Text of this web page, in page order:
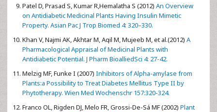
Patel D, Prasad S, Kumar R,Hemalatha S (2012) An Overview
on Antidiabetic Medicinal Plants Having Insulin Mimetic
Property. Asian Pac J Trop Biomed 4: 320–330.
Khan V, Najmi AK, Akhtar M, Aqil M, Mujeeb M, et al.(2012) A
Pharmacological Appraisal of Medicinal Plants with
Antidiabetic Potential. J Pharm BioalliedSci 4: 27-42.
Melzig MF, Funke I (2007) Inhibitors of Alpha-amylase from
Plants:a Possibility to Treat Diabetes Mellitus Type II by
Phytotherapy. Wien Med Wochenschr 157:320-324.
Franco OL, Rigden DJ, Melo FR, Grossi-De-Sá MF (2002) Plant